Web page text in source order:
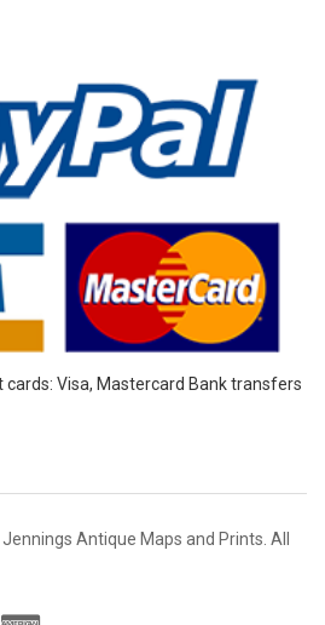
cards: Visa, Mastercard Bank transfers
Antique Maps and Prints. All